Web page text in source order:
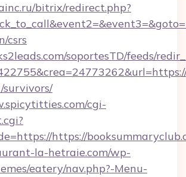
bitrix/redirect.php?
csrs
soportesTD/feeds/
cgi-
https://
la-hetraie.com/wp-
eatery/nav.php?-Menu-